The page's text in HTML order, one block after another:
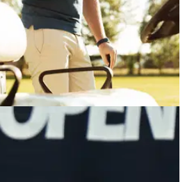
27/05/26
bot could solve golf
for good
just about every scenario the